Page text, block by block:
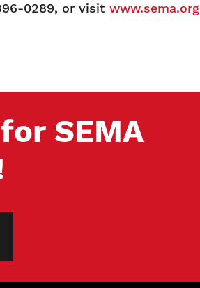
0289, or visit www.sema.org
SEMA